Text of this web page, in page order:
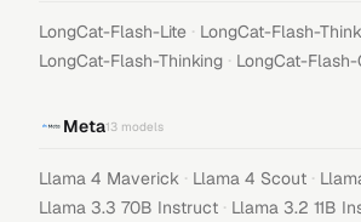
LongCat-Flash-Lite · LongCat-Flash-
LongCat-Flash-Thinking · LongCat-
Meta13 models
Llama 4 Maverick · Llama 4 Scout ·
Llama 3.3 70B Instruct · Llama 3.2 11B